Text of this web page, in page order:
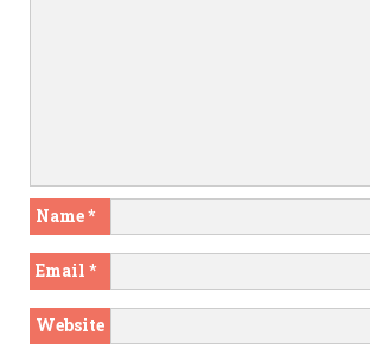
Name*
Email *
Website